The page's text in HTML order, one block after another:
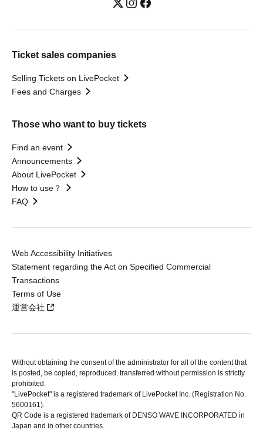
Ticket sales companies
Selling Tickets on LivePocket
Fees and Charges
Those who want to buy tickets
Find an event
Announcements
About LivePocket
How to use？
FAQ
Web Accessibility Initiatives
Statement regarding the Act on Specified Commercial
Transactions
Terms of Use
運営会社
Without obtaining the consent of the administrator for all of the content that
is posted, be copied, reproduced, transferred without permission is strictly
prohibited.
"LivePocket" is a registered trademark of LivePocket Inc. (Registration No.
5600161).
QR Code is a registered trademark of DENSO WAVE INCORPORATED in
Japan and in other countries.